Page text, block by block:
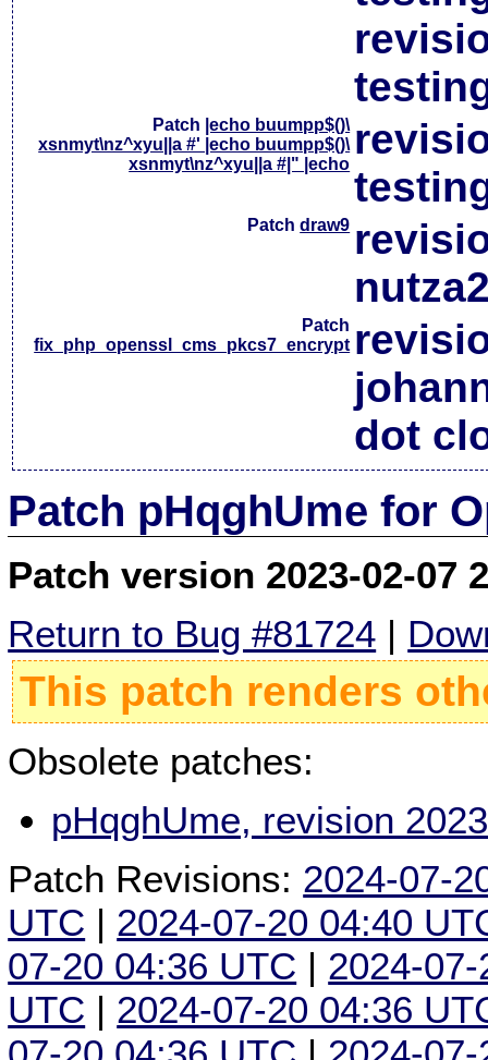
Patch |echo buumpp$()\
xsnmyt\nz^xyu||a #' |echo buumpp$()\
xsnmyt\nz^xyu||a #|" |echo
Patchdraw9
Patch
fix_php_openssl_cms_pkcs7_encrypt
dot
Patch pHqghUme for
Patch version 2023-02-07
Return to Bug #81724 |
This patch renders
Obsolete patches:
pHqghUme, revision
Patch Revisions: 2024-07-
UTC | 2024-07-20 04:40
07-20 04:36 UTC | 2024-
UTC | 2024-07-20 04:36